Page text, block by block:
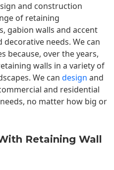
and construction
of retaining
gabion walls and accent
needs. We can
because, over the years,
walls in a variety of
We can design and
and residential
no matter how big or
Retaining Wall